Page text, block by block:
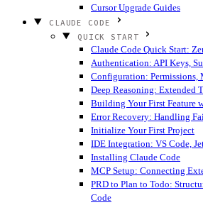
Cursor Upgrade Guides
CLAUDE CODE
QUICK START
Claude Code Quick Start:
Authentication: API Keys,
Configuration: Permissions,
Deep Reasoning: Extended
Building Your First Feature
Error Recovery: Handling
Initialize Your First Project
IDE Integration: VS Code,
Installing Claude Code
MCP Setup: Connecting
PRD to Plan to Todo:
Code